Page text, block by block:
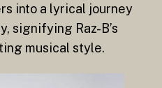
into a lyrical journey
signifying Raz-B’s
musical style.